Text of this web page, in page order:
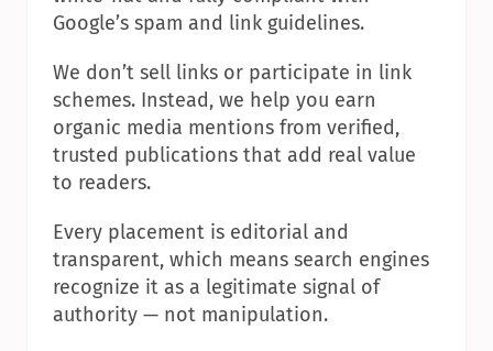
Google’s spam and link guidelines.
We don’t sell links or participate in link
schemes. Instead, we help you earn
organic media mentions from verified,
trusted publications that add real value
to readers.
Every placement is editorial and
transparent, which means search engines
recognize it as a legitimate signal of
authority — not manipulation.